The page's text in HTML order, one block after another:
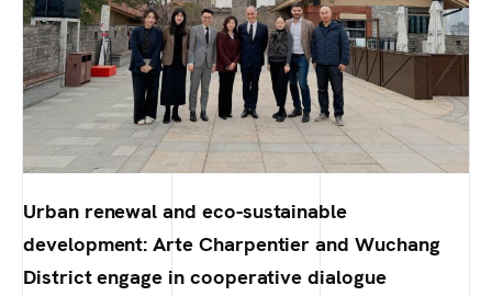
Urban renewal and eco-sustainable
development: Arte Charpentier and Wuchang
District engage in cooperative dialogue